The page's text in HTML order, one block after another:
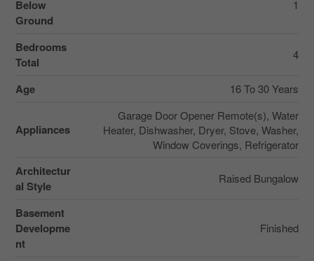
Below
Ground
1
Bedrooms
Total
4
Age 16 To 30 Years
Appliances
Garage Door Opener Remote(s), Water
Heater, Dishwasher, Dryer, Stove, Washer,
Window Coverings, Refrigerator
Architectur
al Style
Raised Bungalow
Basement
Developme
nt
Finished